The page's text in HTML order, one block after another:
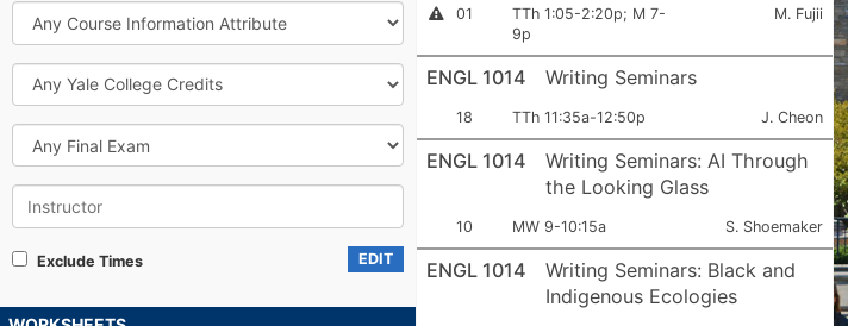
Course
Information
Attribute
Yale
College
Credits
Final
Exam
Instructor
Exclude Times EDIT
Instructor
Section
Number:
01 Meets:
TTh 1:05-2:20p; M 7-
9p
Instructor:
M. Fujii
ENGL 1014 Writing Seminars
Section
Number:
18 Meets:
TTh 11:35a-12:50p Instructor:
J. Cheon
ENGL 1014
Writing Seminars: AI Through
the Looking Glass
Section
Number:
10 Meets:
MW 9-10:15a Instructor:
S. Shoemaker
ENGL 1014
Writing Seminars: Black and
Indigenous Ecologies